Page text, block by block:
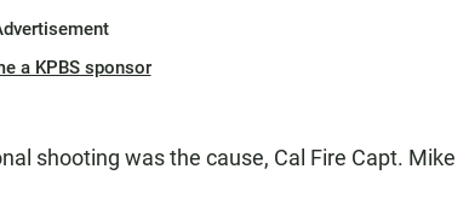
a KPBS sponsor
shooting was the cause, Cal Fire Capt. Mike